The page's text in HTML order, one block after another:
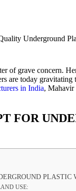
of grave concern.
are today
in India, Mahavir
FOR
PLASTIC
USE: